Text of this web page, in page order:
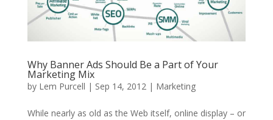
Why Banner Ads Should Be a Part of Your
Marketing Mix
by Lem Purcell | Sep 14, 2012| Marketing
While nearly as old as the Web itself, online display – or